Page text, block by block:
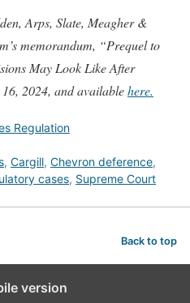
Arps, Slate, Meagher &
memorandum, “Prequel to
May Look Like After
16, 2024, and availablehere.
Regulation
, Cargill, Chevron deference,
cases, Supreme Court
Back to top
version